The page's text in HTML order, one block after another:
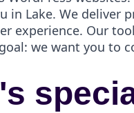
in Lake. We deliver
experience. Our
we want you to